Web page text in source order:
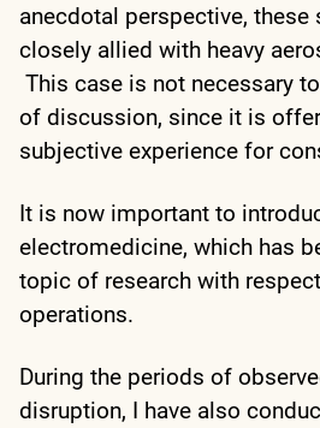
anecdotal perspective, these
closely allied with heavy
This case is not necessary
of discussion, since it is
subjective experience for
It is now important to
electromedicine, which has
topic of research with
operations.
During the periods of
disruption, I have also